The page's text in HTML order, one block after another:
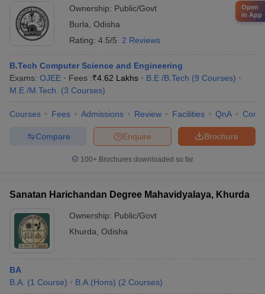
Ownership: Public/Govt
Burla Odisha
Rating: 4.5/5 2 Reviews
B.Tech Computer Science and Engineering
Exams: OJEE Fees :₹4.62 Lakhs B.E /B.Tech (9 Courses)
M.E /M.Tech.
(3 Courses)
Courses Fees Admissions Review Facilities QnA
Brochure
Enquire
Compare
100+ Brochures downloaded so far
Sanatan Harichandan Degree Mahavidyalaya, Khurda
Ownership: Public/Govt
Khurda Odisha
BA
B.A. (1 Course) B.A.(Hons) (2 Courses)
Open
in App